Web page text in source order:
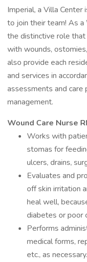
Imperial, a Villa Center
to join their team! As a
the distinctive role
with wounds,
also provide each
and services in
assessments and care
management.
Wound Care Nurse
Works with
stomas for
ulcers, drains,
Evaluates and
off skin irritation
heal well,
diabetes or poor
Performs
medical forms,
etc., as necessary.